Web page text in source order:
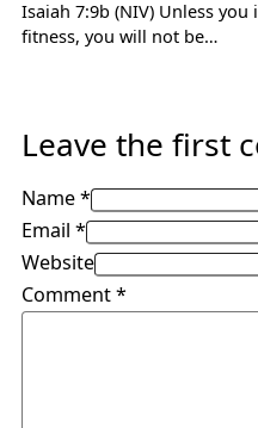
Isaiah 7:9b (NIV) Unless
fitness, you will not be…
Leave the first
Name *
Email *
Website
Comment*